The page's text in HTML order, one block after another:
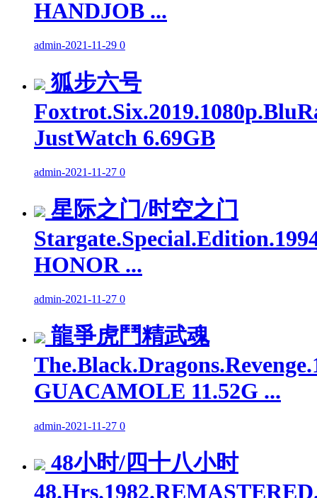
HANDJOB ...
admin-2021-11-29 0
狐步六号
JustWatch 6.69GB
admin-2021-11-27 0
星际之门/时空之门
HONOR ...
admin-2021-11-27 0
龍爭虎鬥精武魂
GUACAMOLE 11.52G ...
admin-2021-11-27 0
48小时/四十八小时